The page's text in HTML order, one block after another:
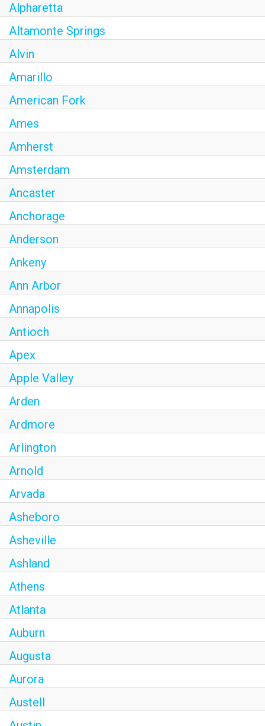
Alpharetta
Altamonte Springs
Alvin
Amarillo
American Fork
Ames
Amherst
Amsterdam
Ancaster
Anchorage
Anderson
Ankeny
Ann Arbor
Annapolis
Antioch
Apex
Apple Valley
Arden
Ardmore
Arlington
Arnold
Arvada
Asheboro
Asheville
Ashland
Athens
Atlanta
Auburn
Augusta
Aurora
Austell